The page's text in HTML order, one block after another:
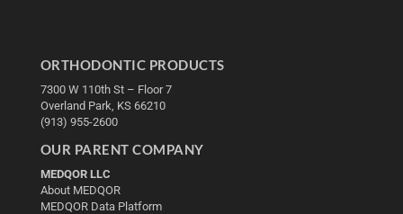
ORTHODONTIC PRODUCTS
7300 W 110th St – Floor 7
Overland Park, KS 66210
(913) 955-2600
OUR PARENT COMPANY
MEDQOR LLC
About MEDQOR
MEDQOR Data Platform